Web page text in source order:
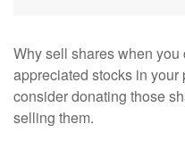
Why sell shares when
appreciated stocks in your
consider donating those
selling them.